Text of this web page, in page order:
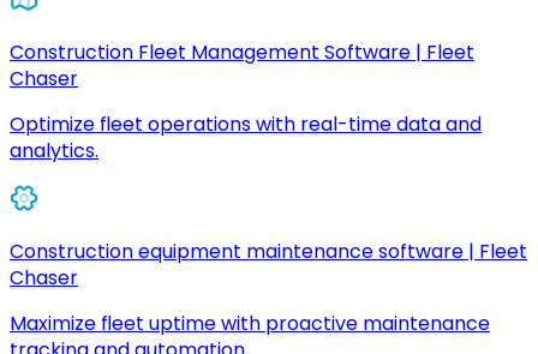
Construction Fleet Management Software | Fleet
Chaser
Optimize fleet operations with real-time data and
analytics.
Construction equipment maintenance software | Fleet
Chaser
Maximize fleet uptime with proactive maintenance